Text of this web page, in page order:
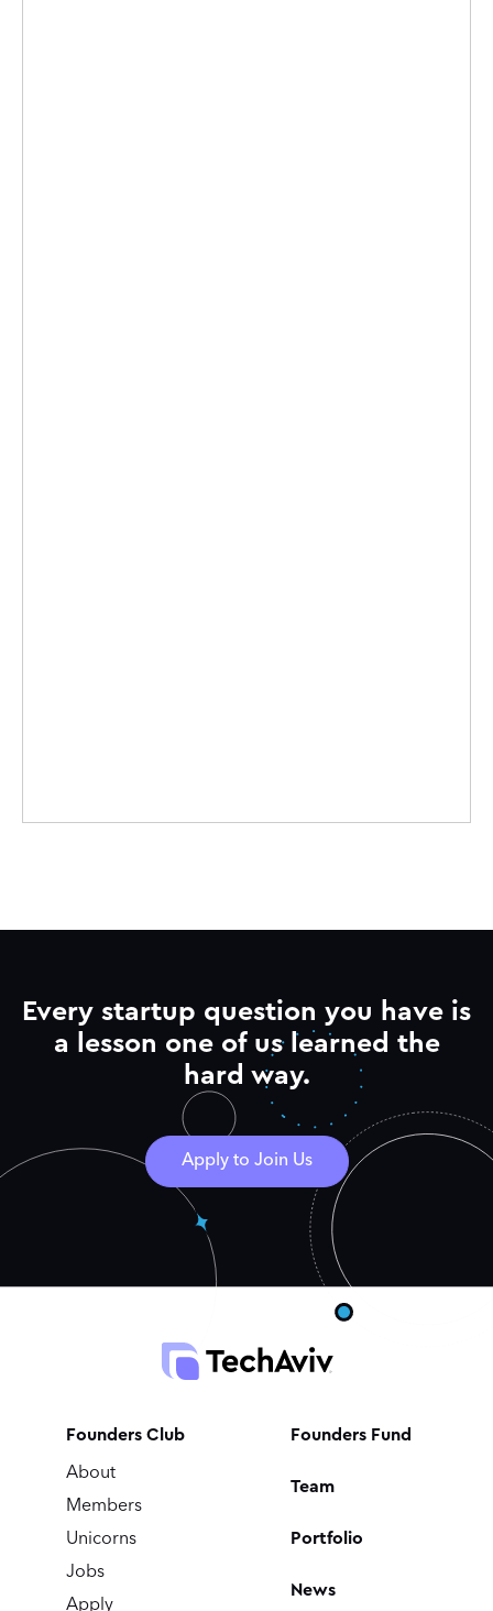
Every startup question you have is
a lesson one of us learned the
hard way.
Apply to Join Us
Founders Club
About
Members
Unicorns
Jobs
Apply
Founders Fund
Team
Portfolio
News